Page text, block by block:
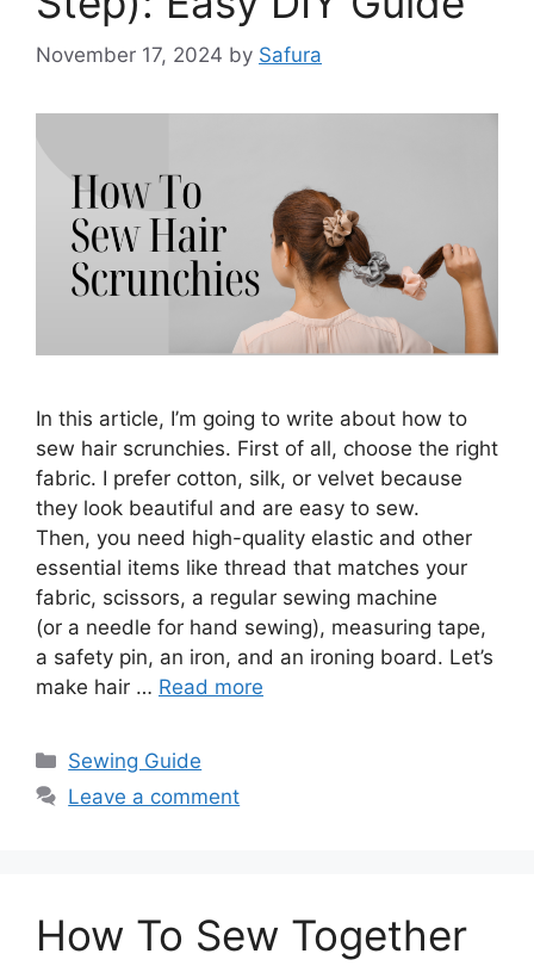
November 17, 2024 by Safura
In this article, I’m going to write about how to
sew hair scrunchies. First of all, choose the right
fabric. I prefer cotton, silk, or velvet because
they look beautiful and are easy to sew.
Then, you need high-quality elastic and other
essential items like thread that matches your
fabric, scissors, a regular sewing machine
(or a needle for hand sewing), measuring tape,
a safety pin, an iron, and an ironing board. Let’s
make hair … Read more
Sewing Guide
Leave a comment
How To Sew Together